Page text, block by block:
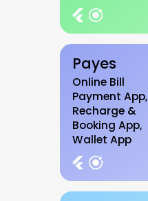
Payes
Online Bill
Payment App,
Recharge &
Booking App,
Wallet App